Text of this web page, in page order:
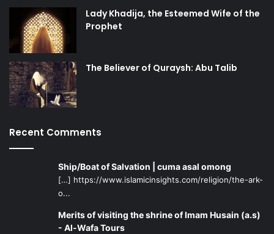
Lady Khadija, the Esteemed Wife of the
Prophet
The Believer of Quraysh: Abu Talib
Recent Comments
Ship/Boat of Salvation | cuma asal omong
[…] https://www.islamicinsights.com/religion/the-ark-
o...
Merits of visiting the shrine of Imam Husain (a.s)
- Al-Wafa Tours